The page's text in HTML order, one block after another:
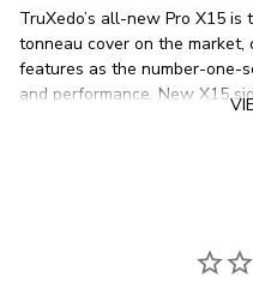
TruXedo’s all-new Pro X15
tonneau cover on the
features as the number-one-
and performance. New X15
with your pickup’s bed rails
X15’s stealthy matte-black